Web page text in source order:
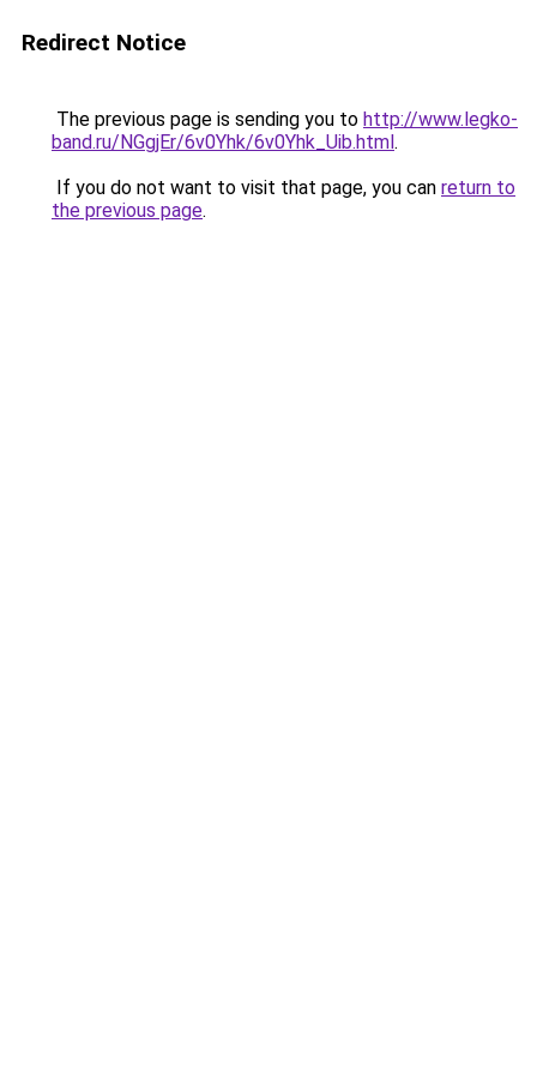
Redirect Notice
The previous page is sending you to http://www.legko-
band.ru/NGgjEr/6v0Yhk/6v0Yhk_Uib.html.
If you do not want to visit that page, you can return to
the previous page.